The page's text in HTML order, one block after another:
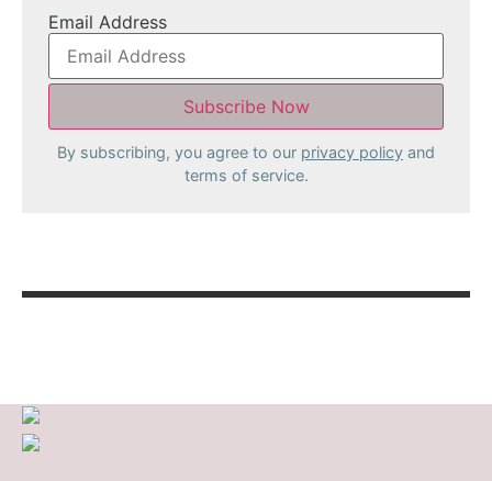
Email Address
By subscribing, you agree to our privacy policy and
terms of service.